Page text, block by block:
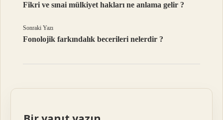
Fikri ve sınai mülkiyet hakları ne anlama gelir ?
Sonraki Yazı
Fonolojik farkındalık becerileri nelerdir ?